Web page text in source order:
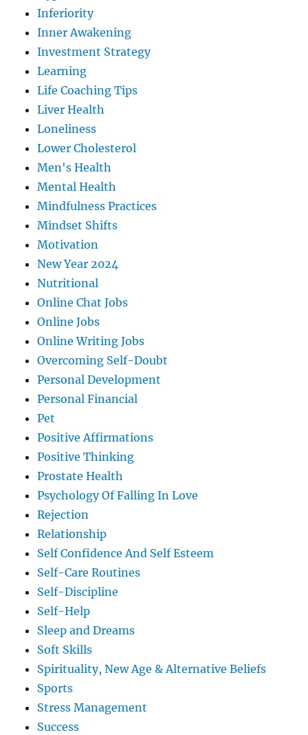
Inferiority
Inner Awakening
Investment Strategy
Learning
Life Coaching Tips
Liver Health
Loneliness
Lower Cholesterol
Men's Health
Mental Health
Mindfulness Practices
Mindset Shifts
Motivation
New Year 2024
Nutritional
Online Chat Jobs
Online Jobs
Online Writing Jobs
Overcoming Self-Doubt
Personal Development
Personal Financial
Pet
Positive Affirmations
Positive Thinking
Prostate Health
Psychology Of Falling In Love
Rejection
Relationship
Self Confidence And Self Esteem
Self-Care Routines
Self-Discipline
Self-Help
Sleep and Dreams
Soft Skills
Spirituality, New Age & Alternative Beliefs
Sports
Stress Management
Success